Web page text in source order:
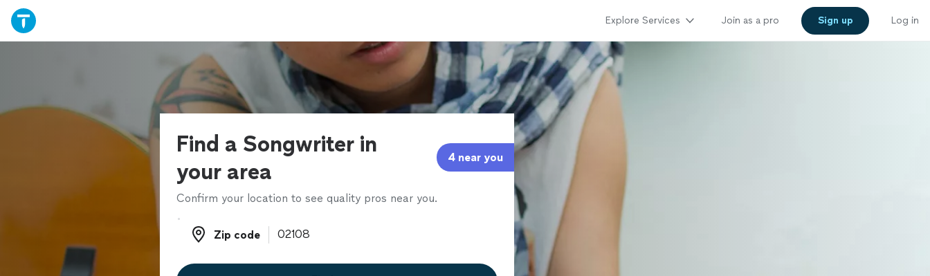
Explore Services Join as a pro Sign up Log in
Find a Songwriter in
your area
4 near you
Confirm your location to see quality pros near you.
Zip code
Zip code